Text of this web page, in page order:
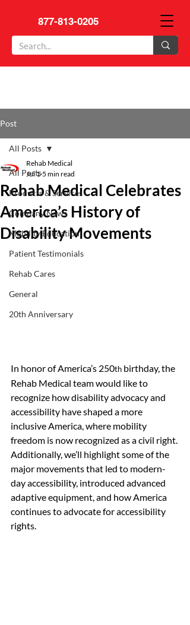
877-813-0205
Post
All Posts
Products & Services
Company News
Mobility Education
Patient Testimonials
Rehab Cares
General
20th Anniversary
All Posts
Rehab Medical Celebrates
America’s History of
Disability Movements
Rehab Medical
Jul 1 5 min read
In honor of America’s 250th birthday, the
Rehab Medical team would like to
recognize how disability advocacy and
accessibility have shaped a more
inclusive America, where mobility
freedom is now recognized as a civil right.
Additionally, we’ll highlight some of the
major movements that led to modern-
day accessibility, introduced advanced
adaptive equipment, and how America
continues to advocate for accessibility
rights.